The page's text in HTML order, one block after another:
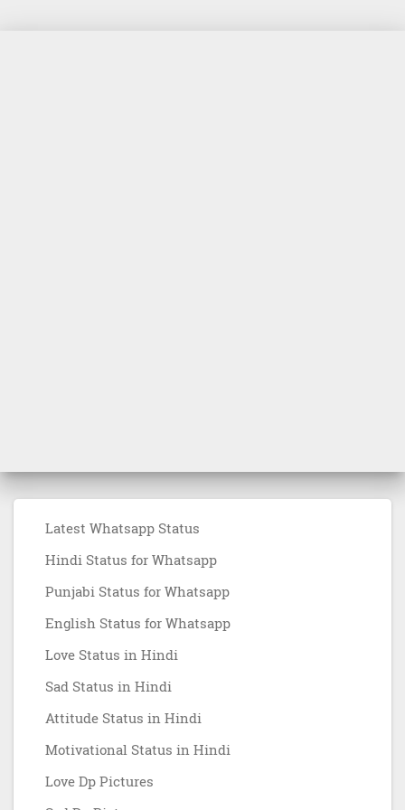
Latest Whatsapp Status
Hindi Status for Whatsapp
Punjabi Status for Whatsapp
English Status for Whatsapp
Love Status in Hindi
Sad Status in Hindi
Attitude Status in Hindi
Motivational Status in Hindi
Love Dp Pictures